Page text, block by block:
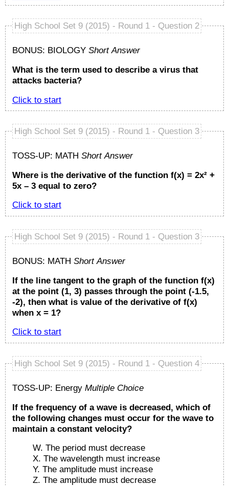
High School Set 9 (2015) - Round 1 - Question 2
BONUS: BIOLOGY Short Answer
What is the term used to describe a virus that
attacks bacteria?
Click to start
High School Set 9 (2015) - Round 1 - Question 3
TOSS-UP: MATH Short Answer
Where is the derivative of the function f(x) = 2x² +
5x – 3 equal to zero?
Click to start
High School Set 9 (2015) - Round 1 - Question 3
BONUS: MATH Short Answer
If the line tangent to the graph of the function f(x)
at the point (1, 3) passes through the point (-1.5,
-2), then what is value of the derivative of f(x)
when x = 1?
Click to start
High School Set 9 (2015) - Round 1 - Question 4
TOSS-UP: Energy Multiple Choice
If the frequency of a wave is decreased, which of
the following changes must occur for the wave to
maintain a constant velocity?
W. The period must decrease
X. The wavelength must increase
Y. The amplitude must increase
Z. The amplitude must decrease